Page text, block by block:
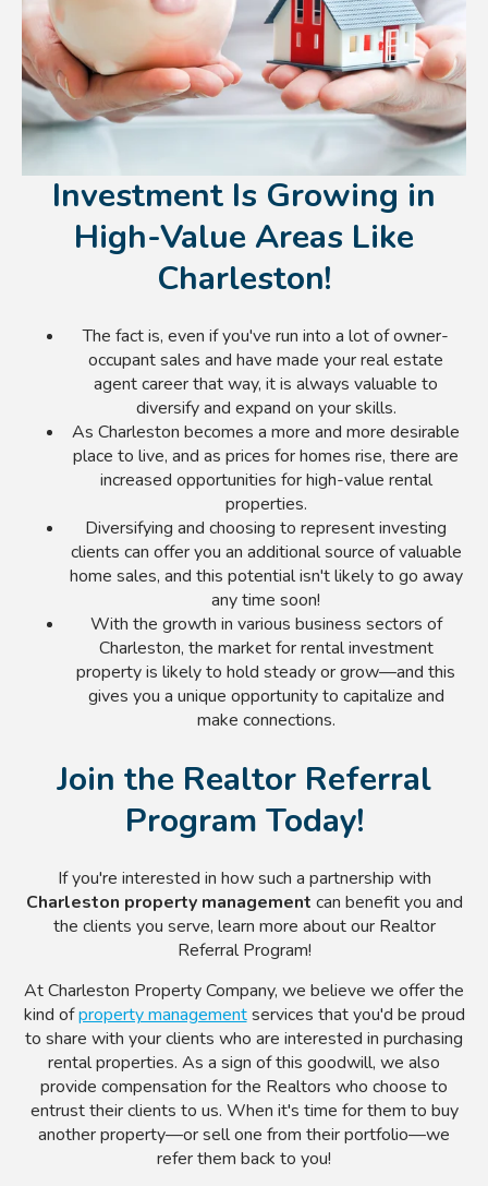
Investment Is Growing in
High-Value Areas Like
Charleston!
The fact is, even if you've run into a lot of owner-
occupant sales and have made your real estate
agent career that way, it is always valuable to
diversify and expand on your skills.
As Charleston becomes a more and more desirable
place to live, and as prices for homes rise, there are
increased opportunities for high-value rental
properties.
Diversifying and choosing to represent investing
clients can offer you an additional source of valuable
home sales, and this potential isn't likely to go away
any time soon!
With the growth in various business sectors of
Charleston, the market for rental investment
property is likely to hold steady or grow—and this
gives you a unique opportunity to capitalize and
make connections.
Join the Realtor Referral
Program Today!
If you're interested in how such a partnership with
Charleston property management can benefit you and
the clients you serve, learn more about our Realtor
Referral Program!
At Charleston Property Company, we believe we offer the
kind ofproperty managementservices that you'd be proud
to share with your clients who are interested in purchasing
rental properties. As a sign of this goodwill, we also
provide compensation for the Realtors who choose to
entrust their clients to us. When it's time for them to buy
another property—or sell one from their portfolio—we
refer them back to you!